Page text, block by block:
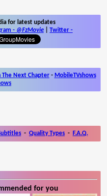
for latest updates
- @FzMovie Twitter -
The Next Chapter- MobileTVshows
- Quality Types - F.A.Q.
for you